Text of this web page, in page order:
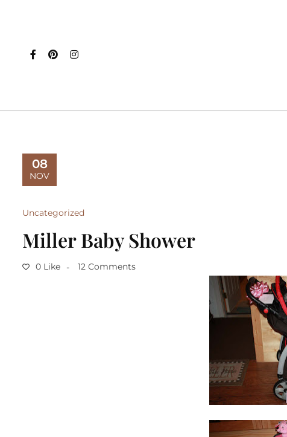
08
NOV
Uncategorized
Miller Baby Shower
0 Like 12 Comments